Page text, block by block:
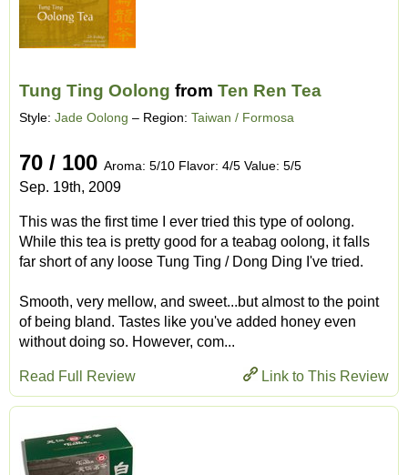
Tung Ting Oolong from Ten Ren Tea
Style: Jade Oolong – Region: Taiwan / Formosa
70 / 100 Aroma: 5/10 Flavor: 4/5 Value: 5/5
Sep. 19th, 2009
This was the first time I ever tried this type of oolong.
While this tea is pretty good for a teabag oolong, it falls
far short of any loose Tung Ting / Dong Ding I've tried.
Smooth, very mellow, and sweet...but almost to the point
of being bland. Tastes like you've added honey even
without doing so. However, com...
Link to This Review
Read Full Review